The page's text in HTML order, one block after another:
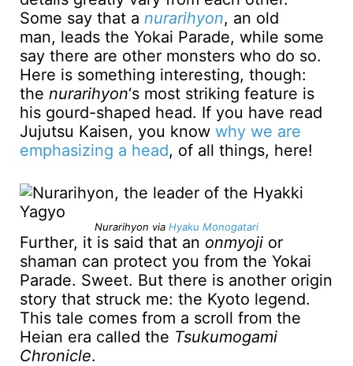
Some say that a nurarihyon, an old
man, leads the Yokai Parade, while some
say there are other monsters who do so.
Here is something interesting, though:
the nurarihyon‘s most striking feature is
his gourd-shaped head. If you have read
Jujutsu Kaisen, you know why we are
emphasizing a head, of all things, here!
Nurarihyon via Hyaku Monogatari
Further, it is said that an onmyoji or
shaman can protect you from the Yokai
Parade. Sweet. But there is another origin
story that struck me: the Kyoto legend.
This tale comes from a scroll from the
Heian era called the Tsukumogami
Chronicle.